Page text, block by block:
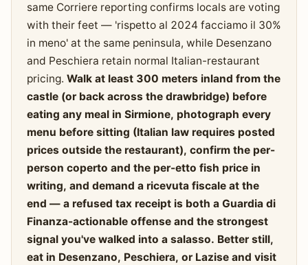
same Corriere reporting confirms locals are voting
with their feet — 'rispetto al 2024 facciamo il 30%
in meno' at the same peninsula, while Desenzano
and Peschiera retain normal Italian-restaurant
pricing. Walk at least 300 meters inland from the
castle (or back across the drawbridge) before
eating any meal in Sirmione, photograph every
menu before sitting (Italian law requires posted
prices outside the restaurant), confirm the per-
person coperto and the per-etto fish price in
writing, and demand a ricevuta fiscale at the
end — a refused tax receipt is both a Guardia di
Finanza-actionable offense and the strongest
signal you've walked into a salasso. Better still,
eat in Desenzano, Peschiera, or Lazise and visit